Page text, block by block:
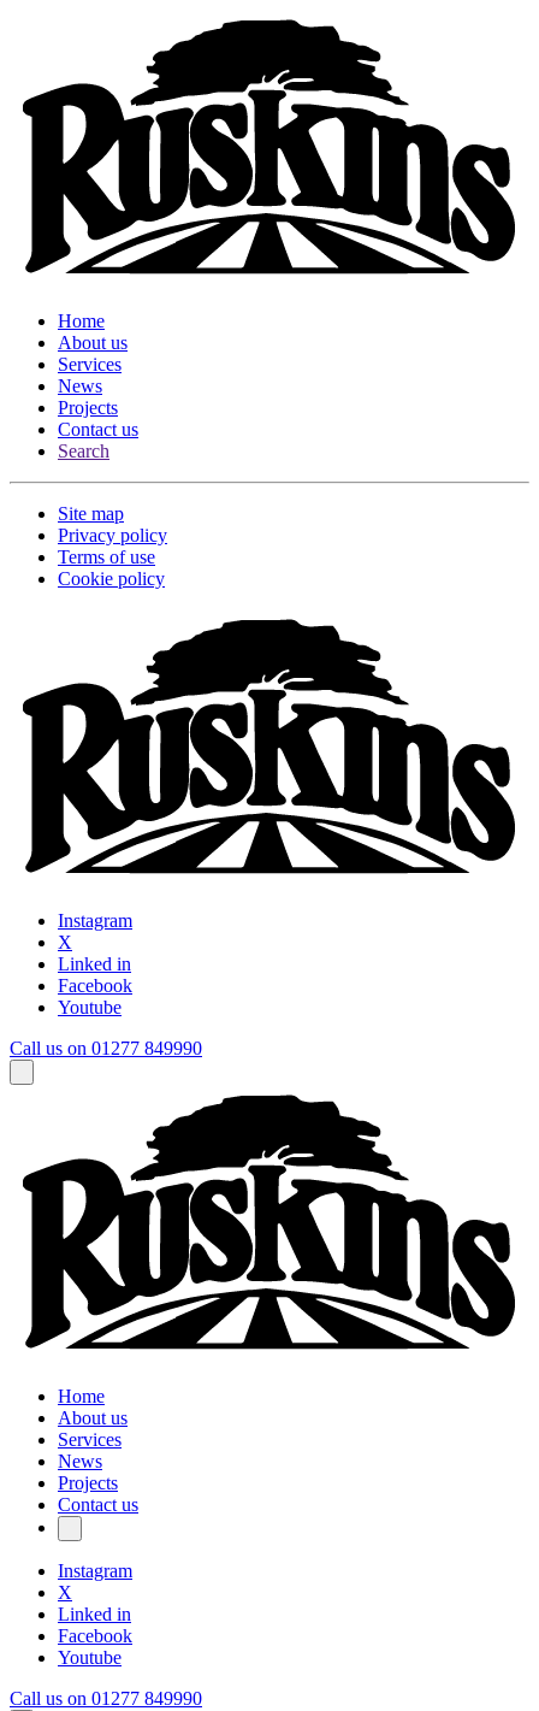
Home
About us
Services
News
Projects
Contact us
Search
Site map
Privacy policy
Terms of use
Cookie policy
Instagram
X
Linked in
Facebook
Youtube
Call us on 01277 849990
Home
About us
Services
News
Projects
Contact us
Instagram
X
Linked in
Facebook
Youtube
Call us on 01277 849990